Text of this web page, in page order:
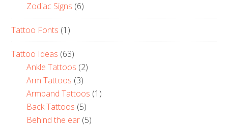
Zodiac Signs (6)
Tattoo Fonts (1)
Tattoo Ideas (63)
Ankle Tattoos (2)
Arm Tattoos (3)
Armband Tattoos (1)
Back Tattoos (5)
Behind the ear (5)